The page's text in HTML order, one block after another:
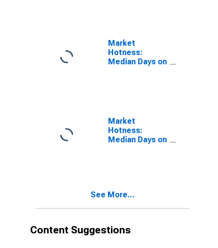
Market
Hotness:
Median Days on
Market
Hotness:
Median Days on
See More...
Content Suggestions